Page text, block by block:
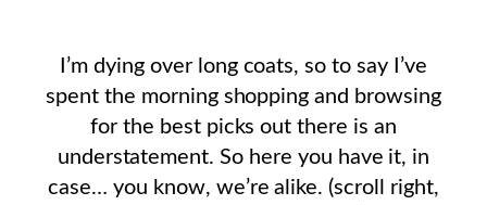
I’m dying over long coats, so to say I’ve
spent the morning shopping and browsing
for the best picks out there is an
understatement. So here you have it, in
case… you know, we’re alike. (scroll right,